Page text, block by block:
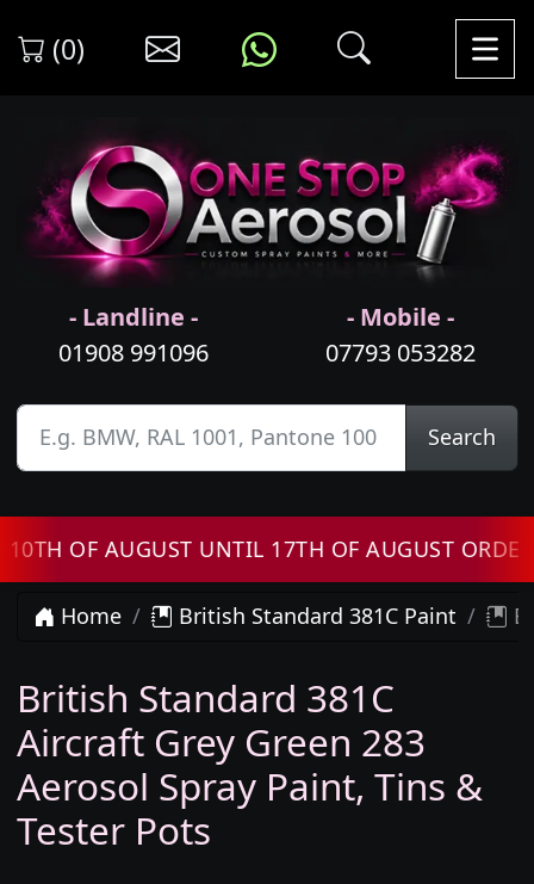
(0)
- Landline -
01908 991096
- Mobile -
07793 053282
Search
OF AUGUST UNTIL 17TH OF AUGUST ORDERS
Home British Standard 381C Paint
British Standard 381C
Aircraft Grey Green 283
Aerosol Spray Paint, Tins &
Tester Pots